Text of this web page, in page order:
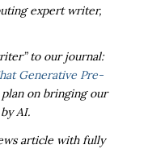
expert writer,
to our journal:
Generative Pre-
on bringing our
AI.
article with fully